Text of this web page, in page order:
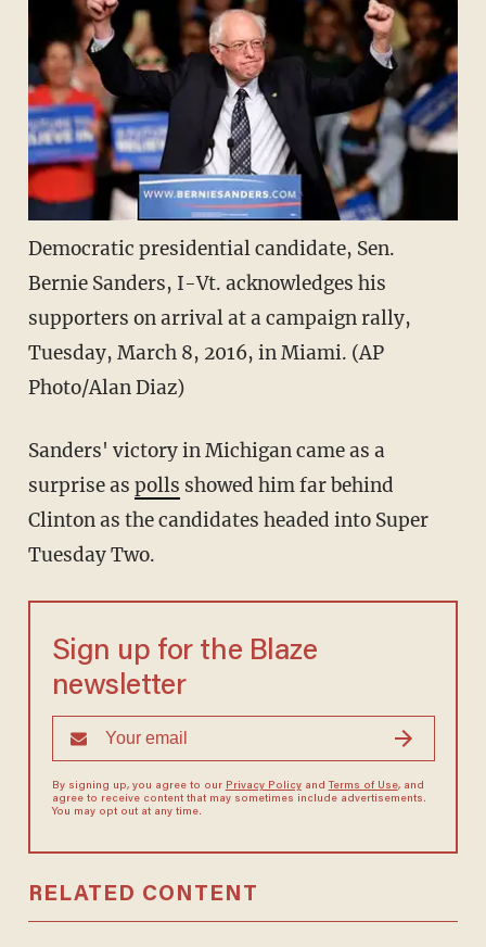
Democratic presidential candidate, Sen.
Bernie Sanders, I-Vt. acknowledges his
supporters on arrival at a campaign rally,
Tuesday, March 8, 2016, in Miami. (AP
Photo/Alan Diaz)
Sanders' victory in Michigan came as a
surprise as polls showed him far behind
Clinton as the candidates headed into Super
Tuesday Two.
Sign up for the Blaze
newsletter
By signing up, you agree to our Privacy Policyand Terms of Use, and
agree to receive content that may sometimes include advertisements.
You may opt out at any time.
RELATED CONTENT